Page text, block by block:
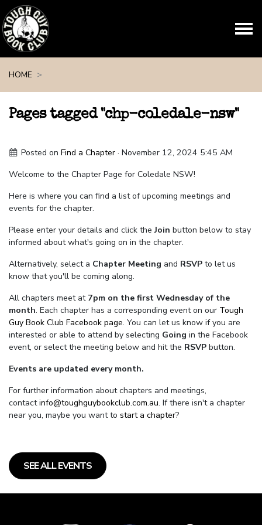
HOME
Pages tagged "chp-coledale-nsw"
Posted onFind a Chapter · November 12, 2024 5:45 AM
Welcome to the Chapter Page for Coledale NSW!
Here is where you can find a list of upcoming meetings and
events for the chapter.
Please enter your details and click theJoin button below to stay
informed about what's going on in the chapter.
Alternatively, select a Chapter Meeting and RSVP to let us
know that you'll be coming along.
All chapters meet at 7pm on the first Wednesday of the
month. Each chapter has a corresponding event on our Tough
Guy Book Club Facebook page. You can let us know if you are
interested or able to attend by selecting Going in the Facebook
event, or select the meeting below and hit the RSVP button.
Events are updated every month.
For further information about chapters and meetings,
contact info@toughguybookclub.com.au. If there isn't a chapter
near you, maybe you want to start a chapter?
SEE ALL EVENTS